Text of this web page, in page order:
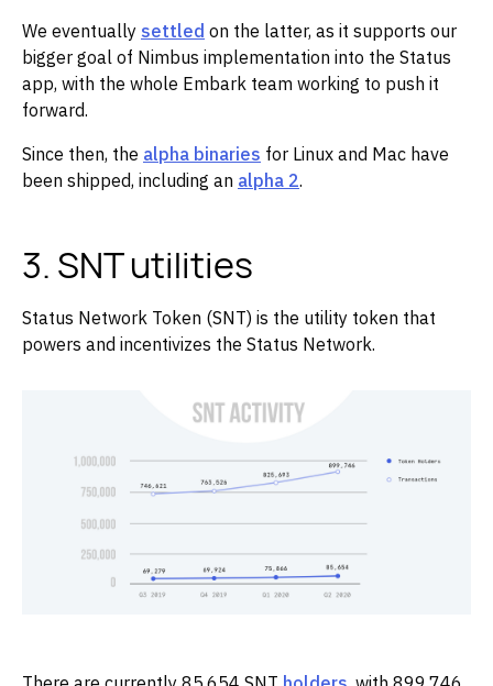
We eventually settled on the latter, as it supports our
bigger goal of Nimbus implementation into the Status
app, with the whole Embark team working to push it
forward.
Since then, the alpha binaries for Linux and Mac have
been shipped, including an alpha 2.
3. SNT utilities
Status Network Token (SNT) is the utility token that
powers and incentivizes the Status Network.